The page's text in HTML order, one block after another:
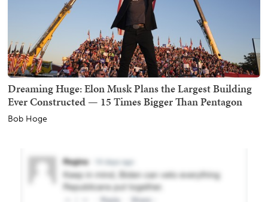
Dreaming Huge: Elon Musk Plans the Largest Building
Ever Constructed — 15 Times Bigger Than Pentagon
Bob Hoge